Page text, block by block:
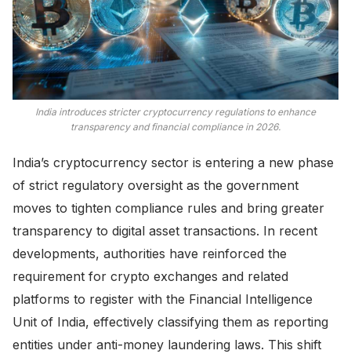
India introduces stricter cryptocurrency regulations to enhance
transparency and financial compliance in 2026.
India’s cryptocurrency sector is entering a new phase
of strict regulatory oversight as the government
moves to tighten compliance rules and bring greater
transparency to digital asset transactions. In recent
developments, authorities have reinforced the
requirement for crypto exchanges and related
platforms to register with the Financial Intelligence
Unit of India, effectively classifying them as reporting
entities under anti-money laundering laws. This shift